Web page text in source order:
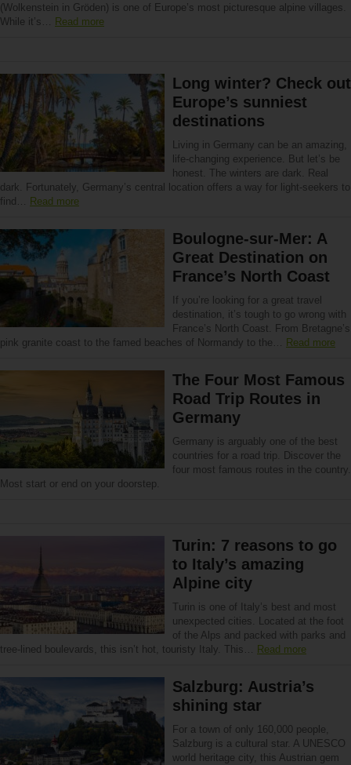
(Wolkenstein in Gröden) is one of Europe’s most picturesque alpine villages.
While it’s… Read more
Long winter? Check out
Europe’s sunniest
destinations
Living in Germany can be an amazing,
life-changing experience. But let’s be
honest. The winters are dark. Real
dark. Fortunately, Germany’s central location offers a way for light-seekers to
find… Read more
Boulogne-sur-Mer: A
Great Destination on
France’s North Coast
If you’re looking for a great travel
destination, it’s tough to go wrong with
France’s North Coast. From Bretagne’s
pink granite coast to the famed beaches of Normandy to the… Read more
The Four Most Famous
Road Trip Routes in
Germany
Germany is arguably one of the best
countries for a road trip. Discover the
four most famous routes in the country.
Most start or end on your doorstep.
Turin: 7 reasons to go
to Italy’s amazing
Alpine city
Turin is one of Italy’s best and most
unexpected cities. Located at the foot
of the Alps and packed with parks and
tree-lined boulevards, this isn’t hot, touristy Italy. This… Read more
Salzburg: Austria’s
shining star
For a town of only 160,000 people,
Salzburg is a cultural star. A UNESCO
world heritage city, this Austrian gem